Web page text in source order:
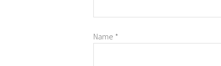
Name *